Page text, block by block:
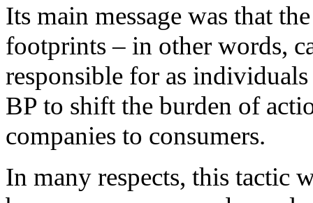
Its main message was that
footprints – in other words,
responsible for as
BP to shift the burden of
companies to consumers.
In many respects, this tactic